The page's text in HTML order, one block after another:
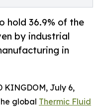
hold 36.9% of the
by industrial
in
KINGDOM, July 6,
global Thermic Fluid